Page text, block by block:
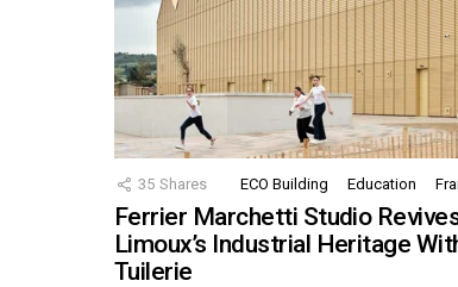
35 Shares ECO Building Education
Ferrier Marchetti Studio
Limoux’s Industrial Heritage
Tuilerie